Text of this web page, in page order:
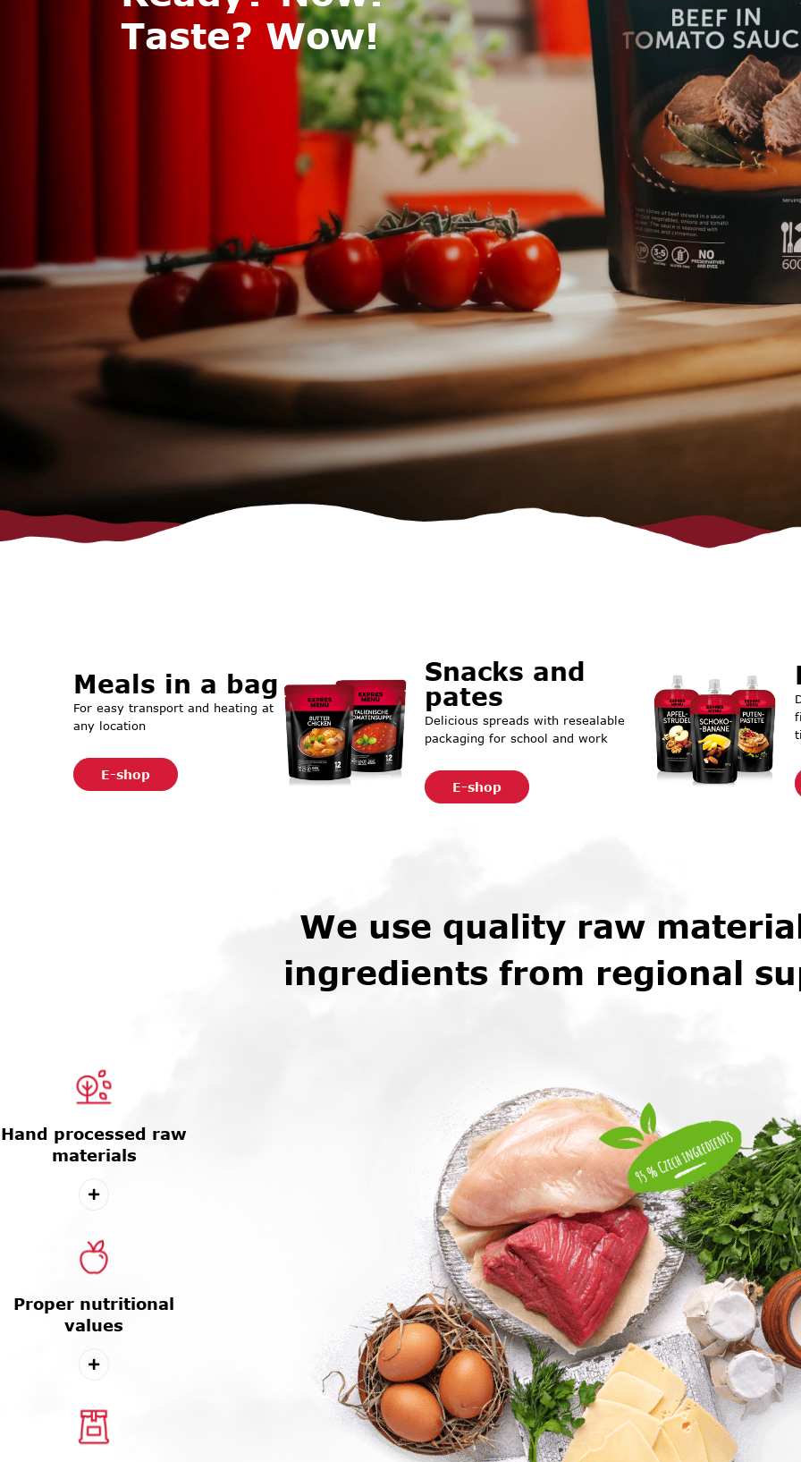
Taste? Wow!
Meals in a bag
For easy transport and heating at
any location
E-shop
Snacks and
pates
Delicious spreads with resealable
packaging for school and work
E-shop
We use quality raw
ingredients from regional
Hand processed raw
materials
Proper nutritional
values